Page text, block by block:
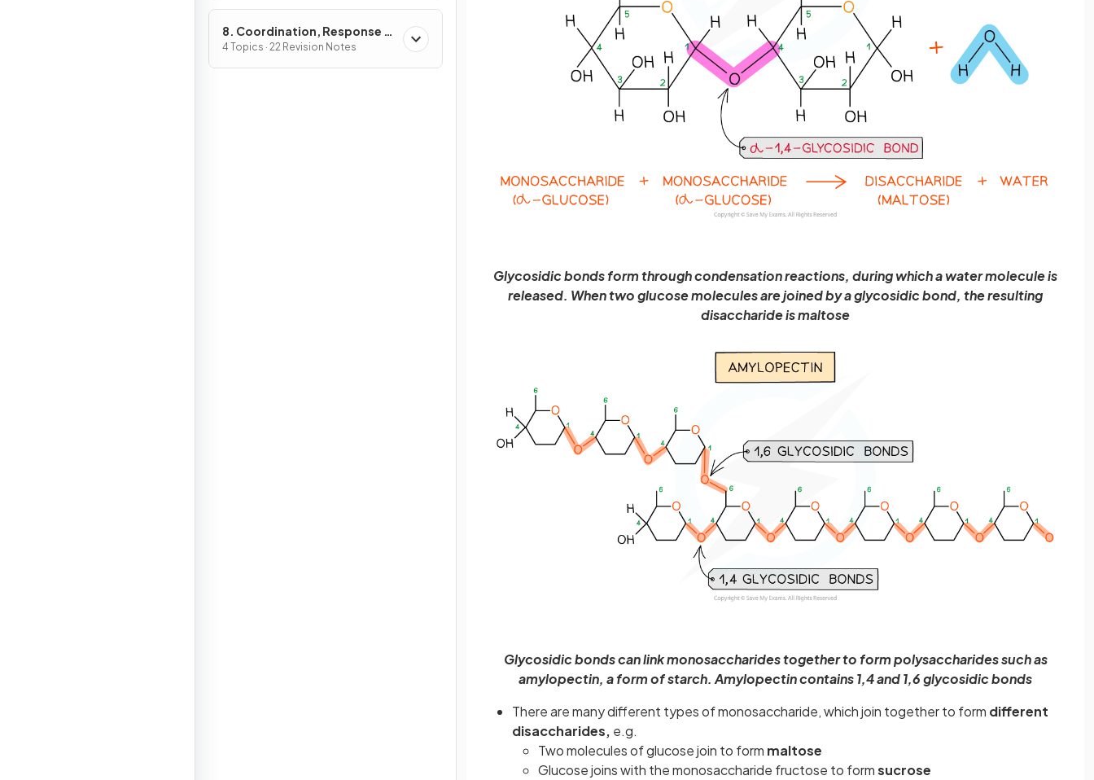
8. Coordination, Response &
Gene Technology
4 Topics · 22 Revision Notes
Glycosidic bonds form through condensation reactions, during which a water molecule is
released. When two glucose molecules are joined by a glycosidic bond, the resulting
disaccharide is maltose
Glycosidic bonds can link monosaccharides together to form polysaccharides such as
amylopectin, a form of starch. Amylopectin contains 1,4 and 1,6 glycosidic bonds
There are many different types of monosaccharide, which join together to form different
disaccharides, e.g.
Two molecules of glucose join to form maltose
Glucose joins with the monosaccharide fructose to formsucrose